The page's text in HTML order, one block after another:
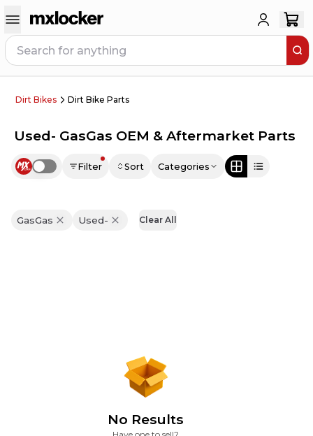
Dirt Bikes Dirt Bike Parts
Used- GasGas OEM & Aftermarket Parts
Use setting Filter Sort Categories
GasGas Used- Clear All
No Results